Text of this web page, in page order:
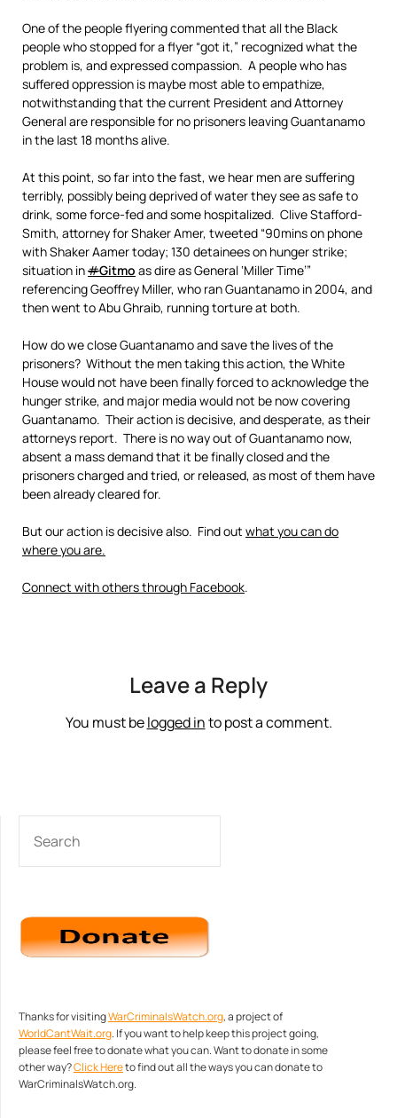
One of the people flyering commented that all the Black
people who stopped for a flyer “got it,” recognized what the
problem is, and expressed compassion. A people who has
suffered oppression is maybe most able to empathize,
notwithstanding that the current President and Attorney
General are responsible for no prisoners leaving Guantanamo
in the last 18 months alive.
At this point, so far into the fast, we hear men are suffering
terribly, possibly being deprived of water they see as safe to
drink, some force-fed and some hospitalized. Clive Stafford-
Smith, attorney for Shaker Amer, tweeted “90mins on phone
with Shaker Aamer today; 130 detainees on hunger strike;
situation in#Gitmo as dire as General ‘Miller Time’”
referencing Geoffrey Miller, who ran Guantanamo in 2004, and
then went to Abu Ghraib, running torture at both.
How do we close Guantanamo and save the lives of the
prisoners? Without the men taking this action, the White
House would not have been finally forced to acknowledge the
hunger strike, and major media would not be now covering
Guantanamo. Their action is decisive, and desperate, as their
attorneys report. There is no way out of Guantanamo now,
absent a mass demand that it be finally closed and the
prisoners charged and tried, or released, as most of them have
been already cleared for.
But our action is decisive also. Find out what you can do
where you are.
Connect with others through Facebook.
Leave a Reply
You must belogged into post a comment.
Thanks for visitingWarCriminalsWatch.org, a project of
WorldCantWait.org. If you want to help keep this project going,
please feel free to donate what you can. Want to donate in some
other way?Click Hereto find out all the ways you can donate to
WarCriminalsWatch.org.